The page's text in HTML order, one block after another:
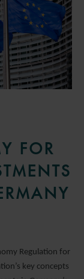
FOR
Regulation for
key concepts